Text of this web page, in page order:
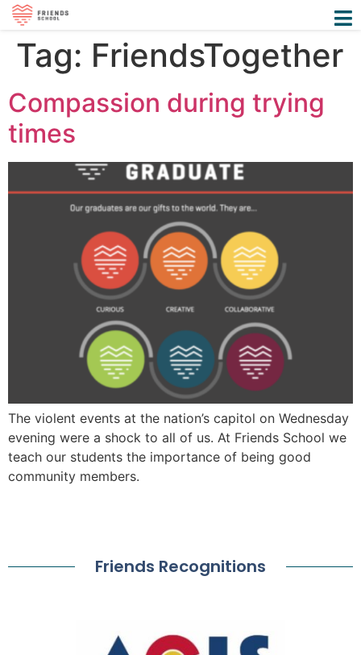
Tag: FriendsTogether
Compassion during trying
times
The violent events at the nation’s capitol on Wednesday
evening were a shock to all of us. At Friends School we
teach our students the importance of being good
community members.
Friends Recognitions